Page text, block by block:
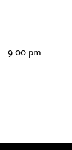
-9:00 pm